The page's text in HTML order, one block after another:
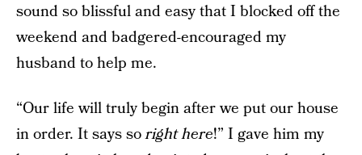
sound so blissful and easy that I blocked off the
weekend and badgered-encouraged my
husband to help me.
“Our life will truly begin after we put our house
in order. It says soright here!” I gave him my